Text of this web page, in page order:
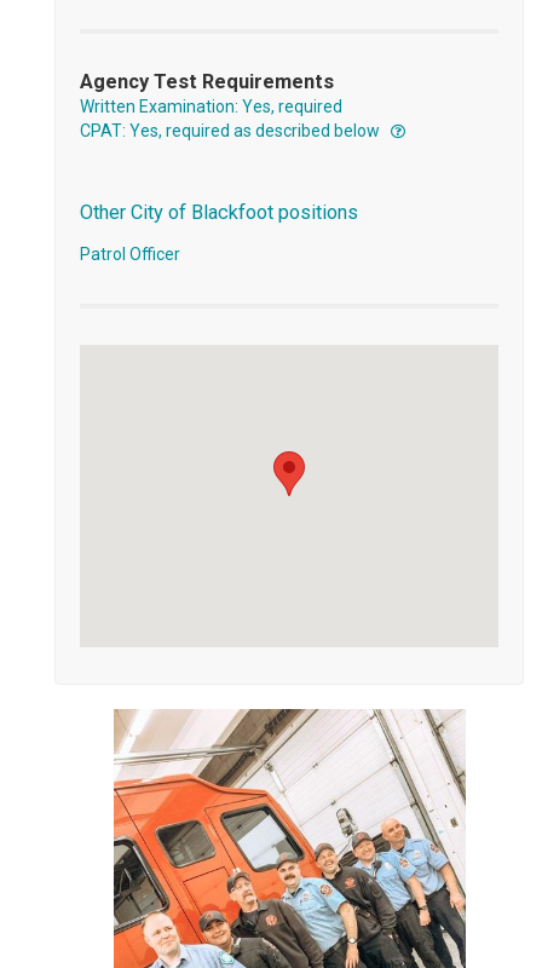
Agency Test Requirements
Written Examination: Yes, required
CPAT: Yes, required as described below
Other City of Blackfoot positions
Patrol Officer